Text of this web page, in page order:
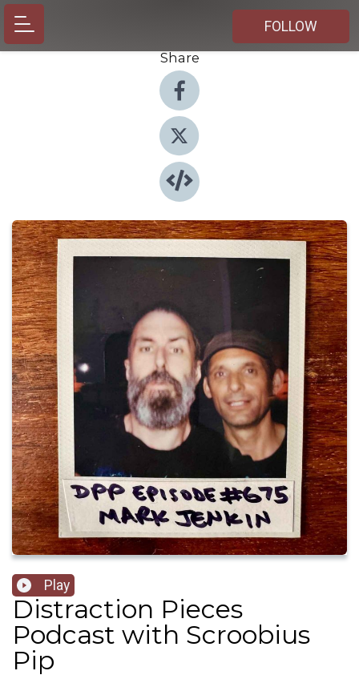
FOLLOW
Share
Play
Distraction Pieces
Podcast with Scroobius
Pip